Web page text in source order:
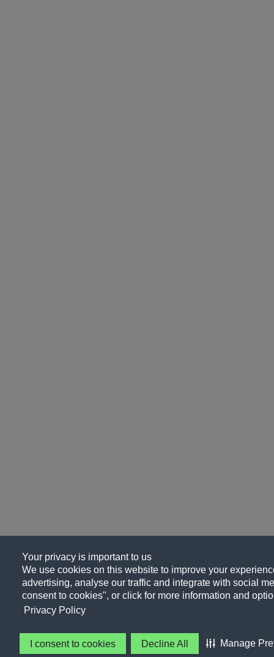
Your privacy is important to us
We use cookies on this website to improve your
advertising, analyse our traffic and integrate with social
consent to cookies", or click for more information and
Privacy Policy
I consent to cookies Decline All Manage